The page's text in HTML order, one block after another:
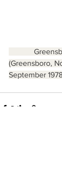
(Greensboro,
September